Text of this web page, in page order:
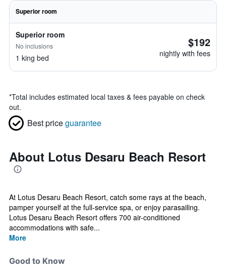
Superior room
Superior room
No inclusions
1 king bed
$192
nightly with fees
*Total includes estimated local taxes & fees payable on check
out.
Best priceguarantee
About Lotus Desaru Beach Resort
At Lotus Desaru Beach Resort, catch some rays at the beach,
pamper yourself at the full-service spa, or enjoy parasailing.
Lotus Desaru Beach Resort offers 700 air-conditioned
accommodations with safe...
More
Good to Know